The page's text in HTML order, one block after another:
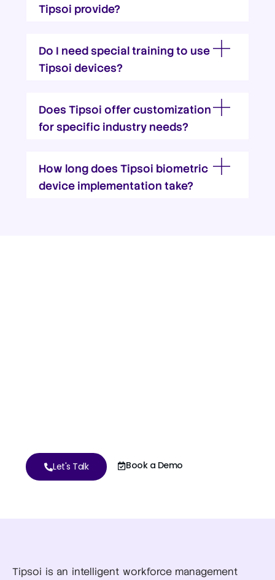
Tipsoi provide?
Do I need special training to use
Tipsoi devices?
Does Tipsoi offer customization
for specific industry needs?
How long does Tipsoi biometric
device implementation take?
Let's Talk Book a Demo
Tipsoi is an intelligent workforce management